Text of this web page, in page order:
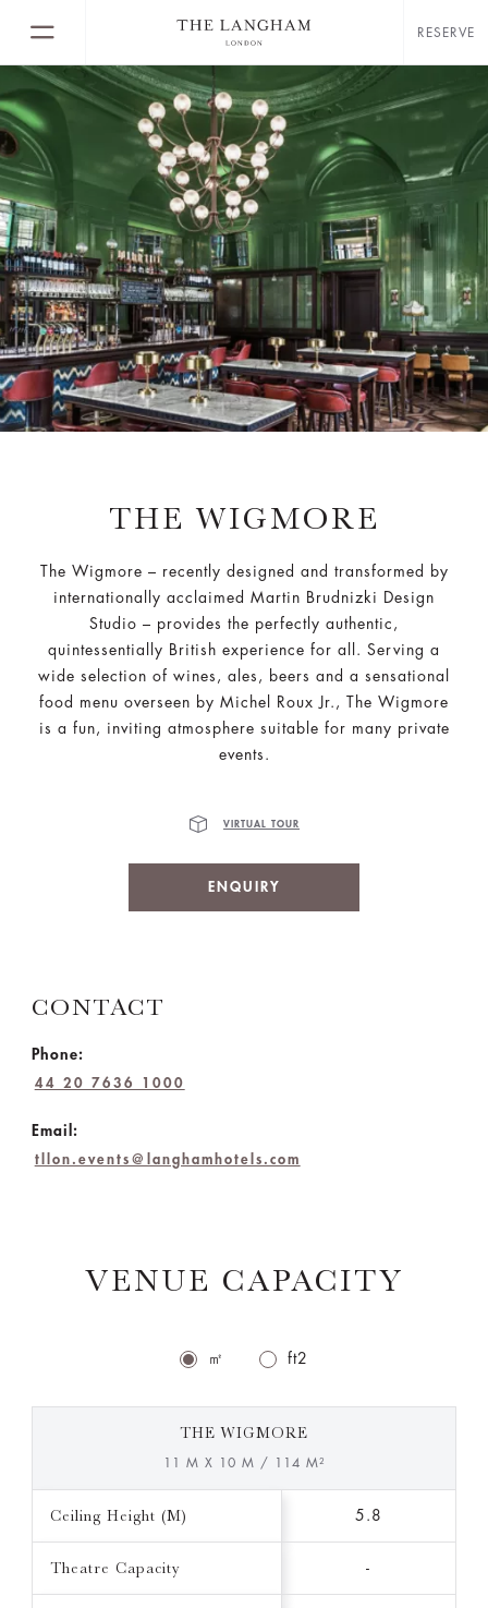
RESERVE
THE WIGMORE
The Wigmore – recently designed and transformed by
internationally acclaimed Martin Brudnizki Design
Studio – provides the perfectly authentic,
quintessentially British experience for all. Serving a
wide selection of wines, ales, beers and a sensational
food menu overseen by Michel Roux Jr., The Wigmore
is a fun, inviting atmosphere suitable for many private
events.
VIRTUAL TOUR
ENQUIRY
CONTACT
Phone:
44 20 7636 1000
Email:
tllon.events@langhamhotels.com
VENUE CAPACITY
㎡ ft2
THE WIGMORE
11 M X 10 M / 114 M²
Ceiling Height (M) 5.8
Theatre Capacity -